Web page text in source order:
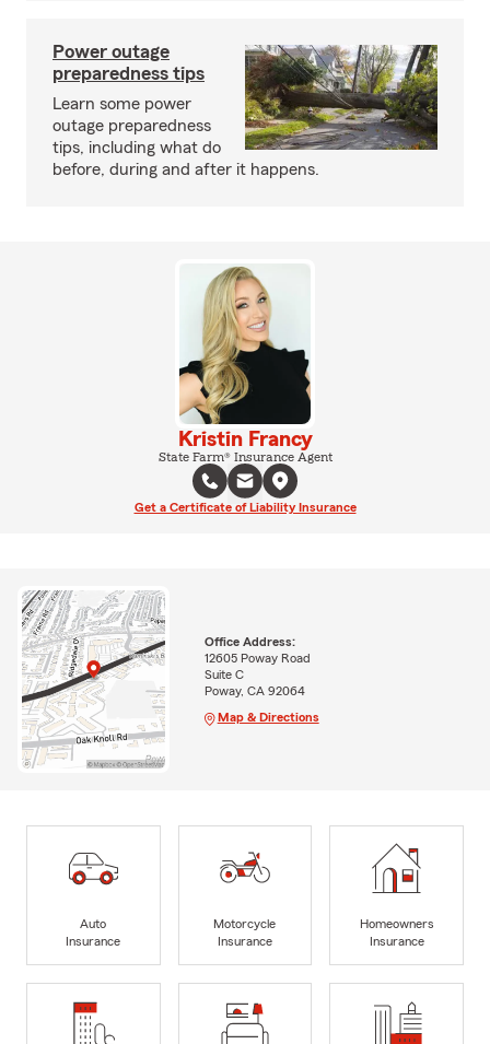
Power outage
preparedness tips
Learn some power
outage preparedness
tips, including what do
before, during and after it happens.
Kristin Francy
State Farm® Insurance Agent
Get a Certificate of Liability Insurance
Office Address:
12605 Poway Road
Suite C
Poway, CA 92064
Map & Directions
Auto
Insurance
Motorcycle
Insurance
Homeowners
Insurance